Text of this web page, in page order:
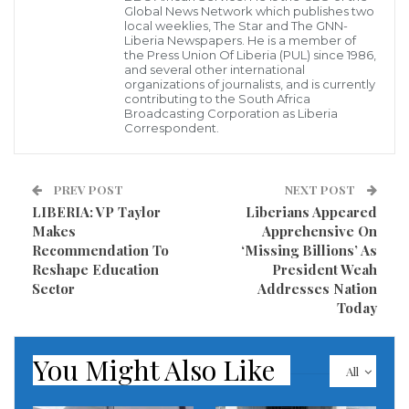
He advised Liberian youth to beware of pseudo-
revolutionaries, and eschew actions and practices
that are inimical to peaceful coexistence.
He described dialogue as the surest way to finding
youths to put dialogue at the front-burner in their
daily interactions with people and groups.
The Liberian leader made the remarks Friday,
January 25, at the induction of the new leadership of
President Weah observed that it was a waste of time
Global News Network which publishes two
local weeklies, The Star and The GNN-
Liberia Newspapers. He is a member of
the Press Union Of Liberia (PUL) since 1986,
and several other international
organizations of journalists, and is currently
contributing to the South Africa
Broadcasting Corporation as Liberia
Correspondent.
PREV POST
LIBERIA: VP Taylor
Makes
Recommendation To
Reshape Education
Sector
NEXT POST
Liberians Appeared
Apprehensive On
‘Missing Billions’ As
President Weah
Addresses Nation
Today
All
You Might Also Like